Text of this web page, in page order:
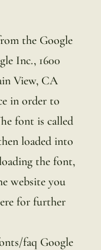
the Google
Inc., 1600
View, CA
in order to
font is called
loaded into
the font,
website you
for further
faq Google